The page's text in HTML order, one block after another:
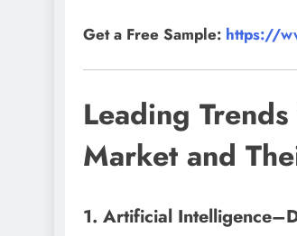
Get a Free Sample: https://
Leading
Market and
1. Artificial